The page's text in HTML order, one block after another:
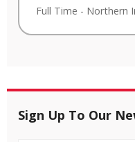
Full Time - Northern
Sign Up To Our